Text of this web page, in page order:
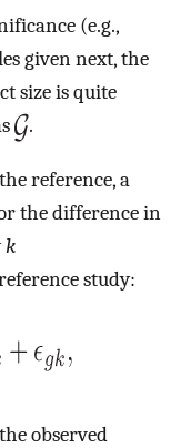
(e.g.,
given next, the
size is quite
.
reference, a
the difference in
k
study:
observed